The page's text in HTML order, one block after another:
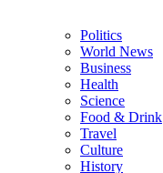
Politics
World News
Business
Health
Science
Food & Drink
Travel
Culture
History